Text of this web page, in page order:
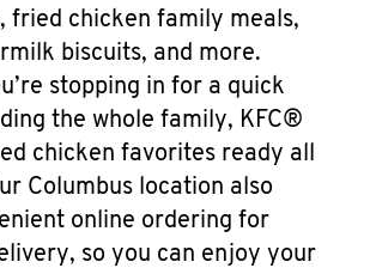
fried chicken family meals,
biscuits, and more.
stopping in for a quick
the whole family, KFC®
chicken favorites ready all
Columbus location also
online ordering for
so you can enjoy your